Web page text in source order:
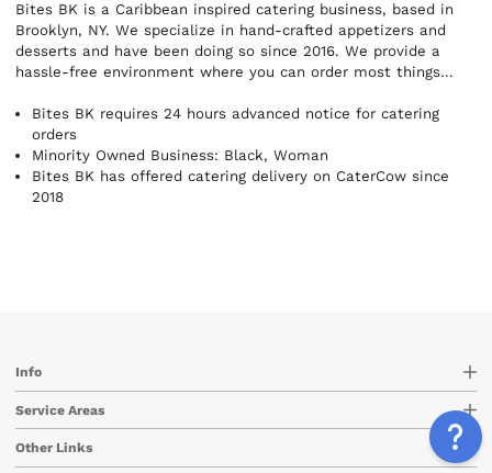
Bites BK is a Caribbean inspired catering business, based in
Brooklyn, NY. We specialize in hand-crafted appetizers and
desserts and have been doing so since 2016. We provide a
hassle-free environment where you can order most things
entertaining a small get-together at home, hosting a formal
function or any other special occasion allow us to provide the
bites, so you can focus on and enjoy your event!
Bites BK requires 24 hours advanced notice for catering
orders
Minority Owned Business: Black, Woman
Bites BK has offered catering delivery on CaterCow since
2018
Info
Service Areas
Other Links